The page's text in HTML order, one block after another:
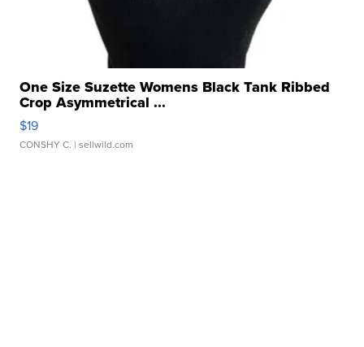
One Size Suzette Womens Black Tank Ribbed
Crop Asymmetrical ...
$19
CONSHY C. | sellwild.com